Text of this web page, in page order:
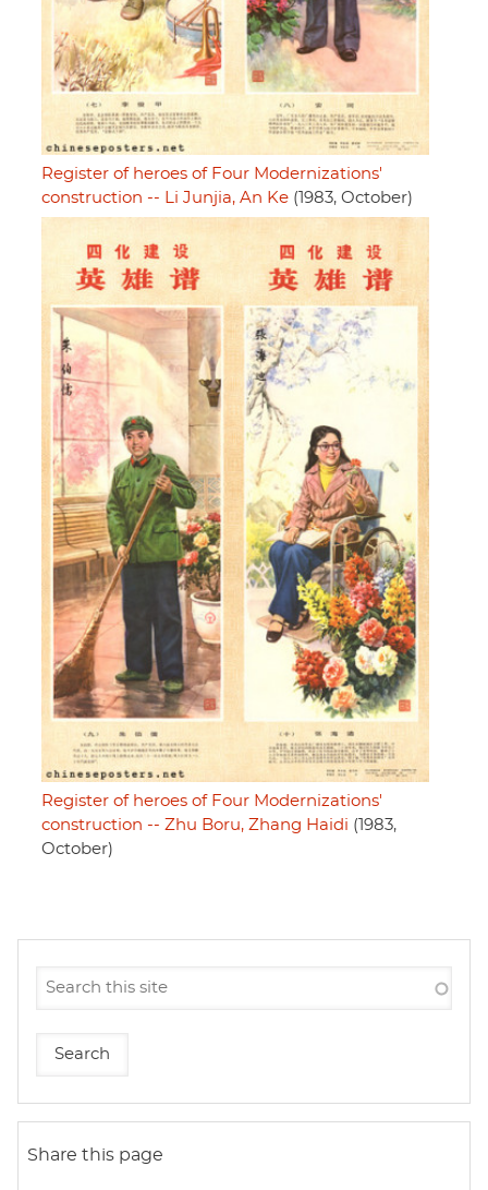
Register of heroes of Four Modernizations'
construction -- Li Junjia, An Ke (1983, October)
Register of heroes of Four Modernizations'
construction -- Zhu Boru, Zhang Haidi (1983,
October)
Share this page